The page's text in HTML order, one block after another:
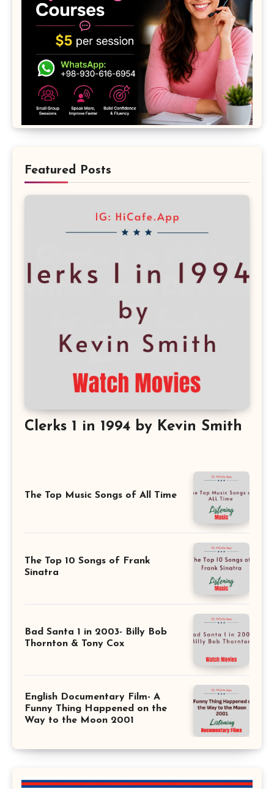
Featured Posts
Clerks 1 in 1994 by Kevin Smith
The Top Music Songs of All Time
The Top 10 Songs of Frank
Sinatra
Bad Santa 1 in 2003- Billy Bob
Thornton & Tony Cox
English Documentary Film- A
Funny Thing Happened on the
Way to the Moon 2001